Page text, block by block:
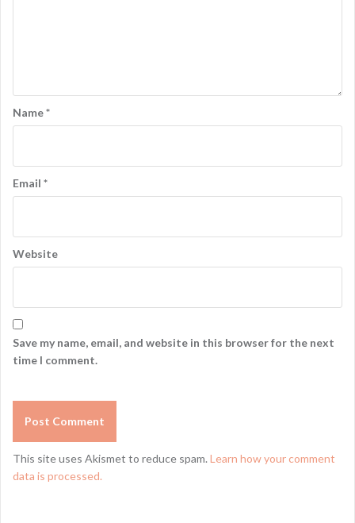
Name*
Email *
Website
Save my name, email, and website in this browser for the next
time I comment.
This site uses Akismet to reduce spam. Learn how your comment
data is processed.